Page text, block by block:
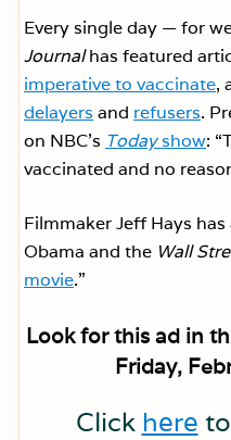
Every single day — for
Journalhas featured
imperative to vaccinate,
delayers and refusers.
on NBC’s Todayshow:
vaccinated and no
Filmmaker Jeff Hays
Obama and the Wall
movie.”
Look for this ad in
Friday,
Click here